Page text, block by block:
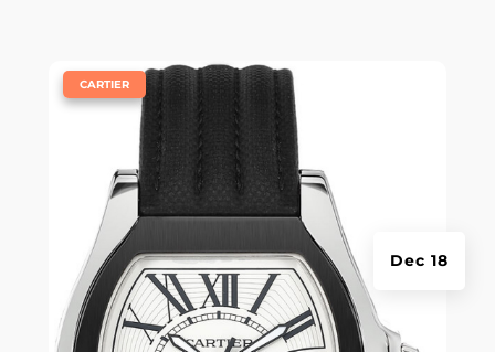
Dec 18
CARTIER